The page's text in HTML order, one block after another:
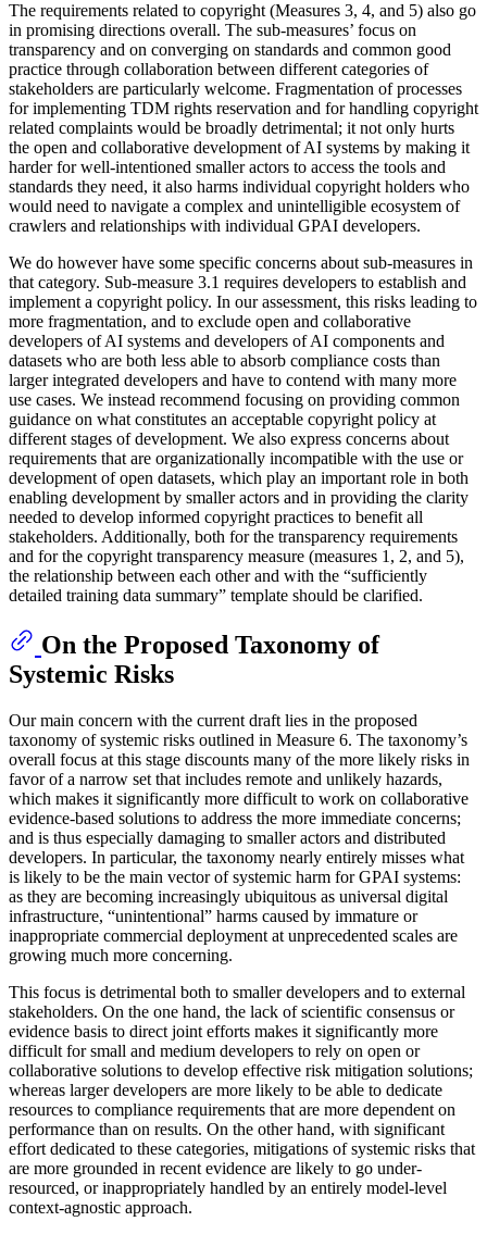
The requirements related to copyright (Measures 3, 4, and 5) also go
in promising directions overall. The sub-measures’ focus on
transparency and on converging on standards and common good
practice through collaboration between different categories of
stakeholders are particularly welcome. Fragmentation of processes
for implementing TDM rights reservation and for handling copyright
related complaints would be broadly detrimental; it not only hurts
the open and collaborative development of AI systems by making it
harder for well-intentioned smaller actors to access the tools and
standards they need, it also harms individual copyright holders who
would need to navigate a complex and unintelligible ecosystem of
crawlers and relationships with individual GPAI developers.
We do however have some specific concerns about sub-measures in
that category. Sub-measure 3.1 requires developers to establish and
implement a copyright policy. In our assessment, this risks leading to
more fragmentation, and to exclude open and collaborative
developers of AI systems and developers of AI components and
datasets who are both less able to absorb compliance costs than
larger integrated developers and have to contend with many more
use cases. We instead recommend focusing on providing common
guidance on what constitutes an acceptable copyright policy at
different stages of development. We also express concerns about
requirements that are organizationally incompatible with the use or
development of open datasets, which play an important role in both
enabling development by smaller actors and in providing the clarity
needed to develop informed copyright practices to benefit all
stakeholders. Additionally, both for the transparency requirements
and for the copyright transparency measure (measures 1, 2, and 5),
the relationship between each other and with the “sufficiently
detailed training data summary” template should be clarified.
On the Proposed Taxonomy of
Systemic Risks
Our main concern with the current draft lies in the proposed
taxonomy of systemic risks outlined in Measure 6. The taxonomy’s
overall focus at this stage discounts many of the more likely risks in
favor of a narrow set that includes remote and unlikely hazards,
which makes it significantly more difficult to work on collaborative
evidence-based solutions to address the more immediate concerns;
and is thus especially damaging to smaller actors and distributed
developers. In particular, the taxonomy nearly entirely misses what
is likely to be the main vector of systemic harm for GPAI systems:
as they are becoming increasingly ubiquitous as universal digital
infrastructure, “unintentional” harms caused by immature or
inappropriate commercial deployment at unprecedented scales are
growing much more concerning.
This focus is detrimental both to smaller developers and to external
stakeholders. On the one hand, the lack of scientific consensus or
evidence basis to direct joint efforts makes it significantly more
difficult for small and medium developers to rely on open or
collaborative solutions to develop effective risk mitigation solutions;
whereas larger developers are more likely to be able to dedicate
resources to compliance requirements that are more dependent on
performance than on results. On the other hand, with significant
effort dedicated to these categories, mitigations of systemic risks that
are more grounded in recent evidence are likely to go under-
resourced, or inappropriately handled by an entirely model-level
context-agnostic approach.